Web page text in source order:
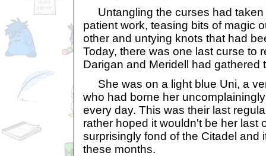
Untangling the curses had taken
patient work, teasing bits of magic
other and untying knots that had
Today, there was one last curse to
Darigan and Meridell had gathered
She was on a light blue Uni, a
who had borne her
every day. This was their last
rather hoped it wouldn't be her last
surprisingly fond of the Citadel and
these months.